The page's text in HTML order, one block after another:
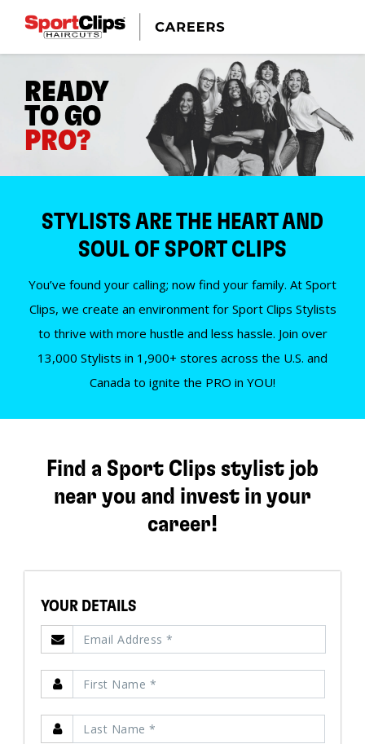
READY
TO GO
PRO?
STYLISTS ARE THE HEART AND
SOUL OF SPORT CLIPS
You’ve found your calling; now find your family. At Sport
Clips, we create an environment for Sport Clips Stylists
to thrive with more hustle and less hassle. Join over
13,000 Stylists in 1,900+ stores across the U.S. and
Canada to ignite the PRO in YOU!
Find a Sport Clips stylist job
near you and invest in your
career!
YOUR DETAILS